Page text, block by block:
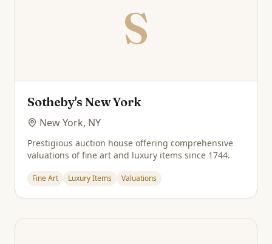
S
Sotheby's New York
New York, NY
Prestigious auction house offering comprehensive
valuations of fine art and luxury items since 1744.
Fine Art Luxury Items Valuations